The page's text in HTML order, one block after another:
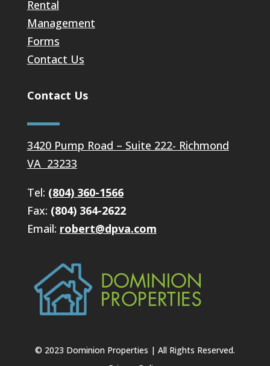
Rental
Management
Forms
Contact Us
Contact Us
3420 Pump Road – Suite 222- Richmond
VA 23233
Tel: (804) 360-1566
Fax: (804) 364-2622
Email: robert@dpva.com
© 2023 Dominion Properties | All Rights Reserved.